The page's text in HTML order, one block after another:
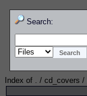
Search:
Index of . / cd_covers /